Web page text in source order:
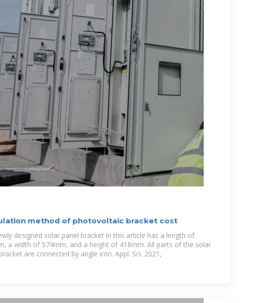
method of photovoltaic bracket cost
designed solar panel bracket in this article has a length of
a width of 574mm, and a height of 418mm. All parts of the solar
are connected by angle iron. Appl. Sci. 2021,